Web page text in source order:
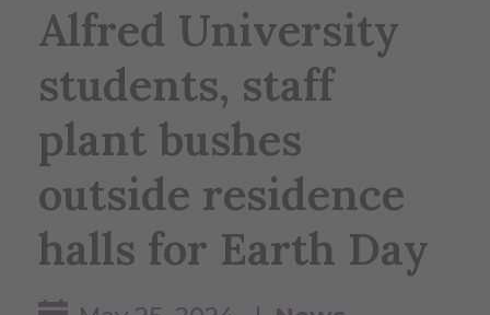
Alfred University
students, staff
plant bushes
outside residence
halls for Earth Day